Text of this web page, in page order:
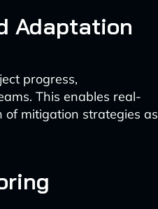
Adaptation
progress,
This enables real-
mitigation strategies as